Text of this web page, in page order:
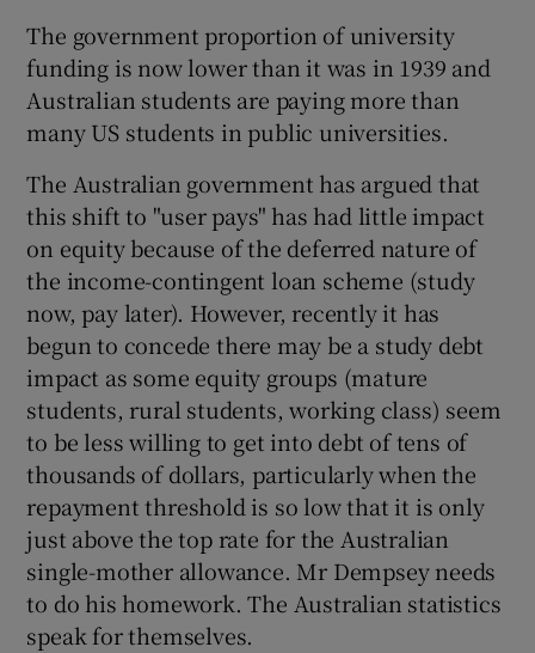
The government proportion of university
funding is now lower than it was in 1939 and
Australian students are paying more than
many US students in public universities.
The Australian government has argued that
this shift to "user pays" has had little impact
on equity because of the deferred nature of
the income-contingent loan scheme (study
now, pay later). However, recently it has
begun to concede there may be a study debt
impact as some equity groups (mature
students, rural students, working class) seem
to be less willing to get into debt of tens of
thousands of dollars, particularly when the
repayment threshold is so low that it is only
just above the top rate for the Australian
single-mother allowance. Mr Dempsey needs
to do his homework. The Australian statistics
speak for themselves.